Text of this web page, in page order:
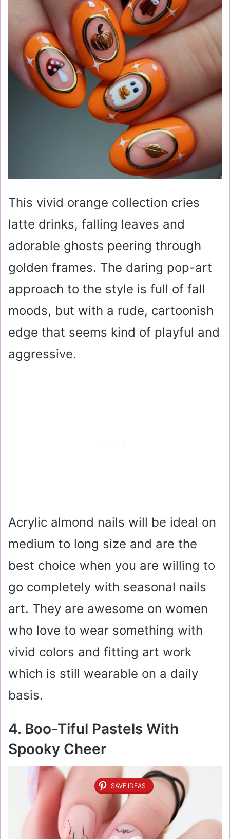
This vivid orange collection cries
latte drinks, falling leaves and
adorable ghosts peering through
golden frames. The daring pop-art
approach to the style is full of fall
moods, but with a rude, cartoonish
edge that seems kind of playful and
aggressive.
Acrylic almond nails will be ideal on
medium to long size and are the
best choice when you are willing to
go completely with seasonal nails
art. They are awesome on women
who love to wear something with
vivid colors and fitting art work
which is still wearable on a daily
basis.
4. Boo-Tiful Pastels With
Spooky Cheer
SAVE IDEAS